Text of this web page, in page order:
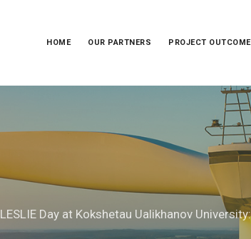
HOME OUR PARTNERS PROJECT
LESLIE Day at Kokshetau Ualikhanov